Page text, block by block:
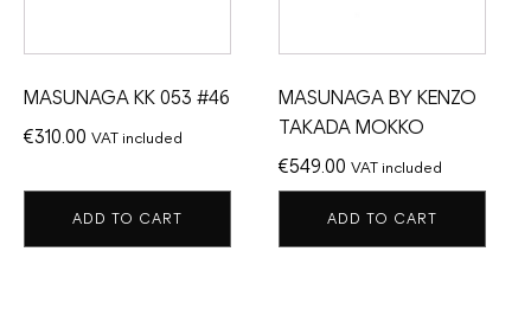
MASUNAGA KK 053 #46
€310.00 VAT included
ADD TO CART
MASUNAGA BY KENZO
TAKADA MOKKO
€549.00 VAT included
ADD TO CART